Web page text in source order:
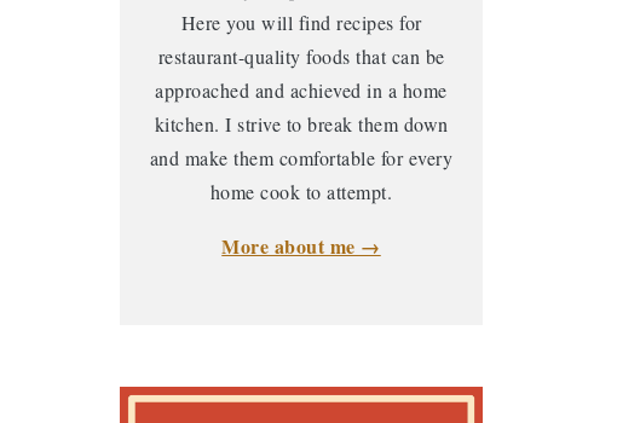
Here you will find recipes for
restaurant-quality foods that can be
approached and achieved in a home
kitchen. I strive to break them down
and make them comfortable for every
home cook to attempt.
More about me →